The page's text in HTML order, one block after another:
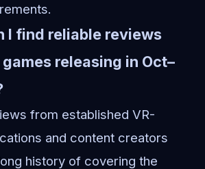
I find reliable reviews
releasing in Oct–
from established VR-
and content creators
history of covering the